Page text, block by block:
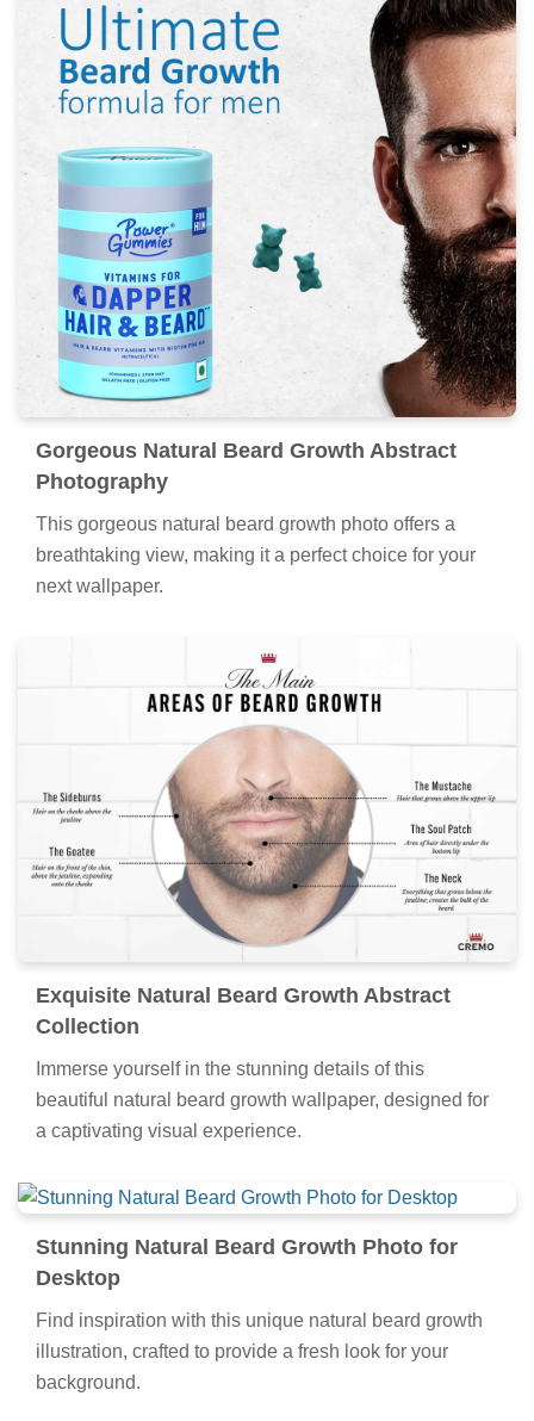
Gorgeous Natural Beard Growth Abstract
Photography
This gorgeous natural beard growth photo offers a
breathtaking view, making it a perfect choice for your
next wallpaper.
Exquisite Natural Beard Growth Abstract
Collection
Immerse yourself in the stunning details of this
beautiful natural beard growth wallpaper, designed for
a captivating visual experience.
Stunning Natural Beard Growth Photo for
Desktop
Find inspiration with this unique natural beard growth
illustration, crafted to provide a fresh look for your
background.